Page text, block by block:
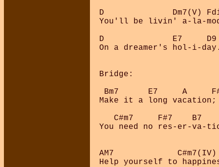
D              Dm7(V)
You'll be livin' a-la-
D              E7     D9
On a dreamer's hol-i-
Bridge:
Bm7      E7     A
Make it a long
C#m7     F#7    B7
You need no res-er-
AM7
Help yourself to